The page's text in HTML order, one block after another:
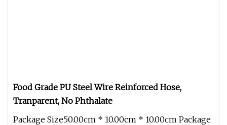
Food Grade PU Steel Wire Reinforced Hose,
Tranparent, No Phthalate
Package Size50.00cm * 10.00cm * 10.00cm Package